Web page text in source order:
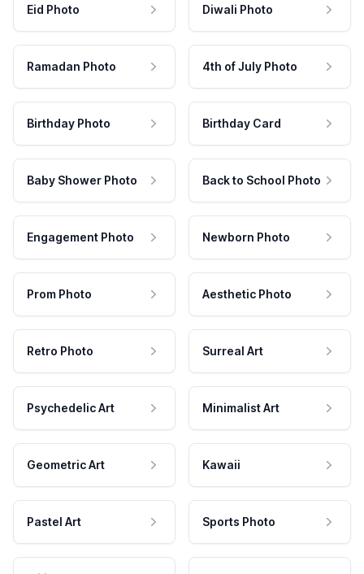
Eid Photo Diwali Photo
Ramadan Photo 4th of July Photo
Birthday Photo Birthday Card
Baby Shower Photo Back to School Photo
Engagement Photo Newborn Photo
Prom Photo Aesthetic Photo
Retro Photo Surreal Art
Psychedelic Art Minimalist Art
Geometric Art Kawaii
Pastel Art Sports Photo